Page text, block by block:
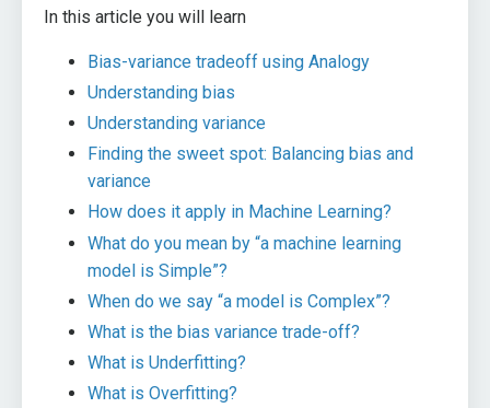
In this article you will learn
Bias-variance tradeoff using Analogy
Understanding bias
Understanding variance
Finding the sweet spot: Balancing bias and
variance
How does it apply in Machine Learning?
What do you mean by “a machine learning
model is Simple”?
When do we say “a model is Complex”?
What is the bias variance trade-off?
What is Underfitting?
What is Overfitting?